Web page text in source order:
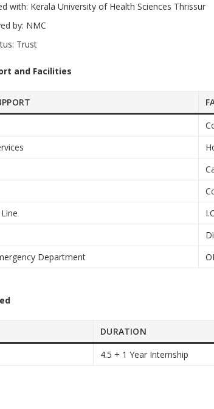
with: Kerala University of Health Sciences Thrissur
by: NMC
Trust
and Facilities
Department
DURATION
4.5 + 1 Year Internship